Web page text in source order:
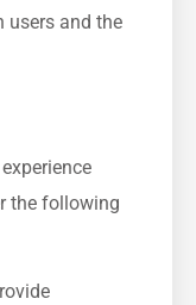
users and the
the following